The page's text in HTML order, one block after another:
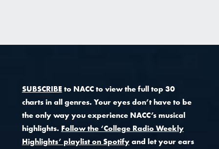
SUBSCRIBEto NACC to view the full top 30
charts in all genres. Your eyes don’t have to be
the only way you experience NACC’s musical
highlights. Follow the ‘College Radio Weekly
Highlights’ playlist on Spotifyand let your ears